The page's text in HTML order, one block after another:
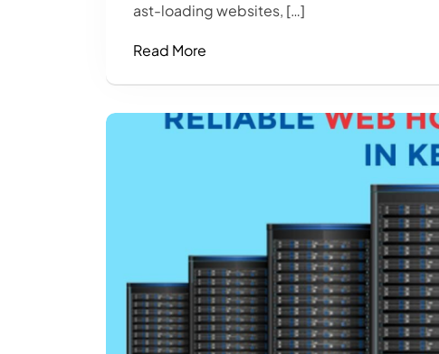
ast-loading websites, […]
Read More